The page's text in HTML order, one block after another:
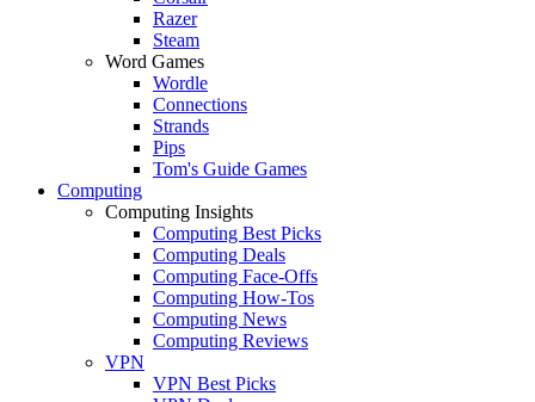
Razer
Steam
Word Games
Wordle
Connections
Strands
Pips
Tom's Guide Games
Computing
Computing Insights
Computing Best Picks
Computing Deals
Computing Face-Offs
Computing How-Tos
Computing News
Computing Reviews
VPN
VPN Best Picks